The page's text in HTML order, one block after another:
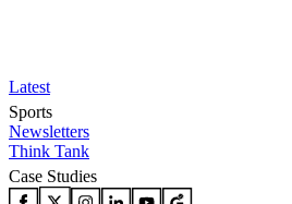
Latest
Sports
Newsletters
Think Tank
Case Studies